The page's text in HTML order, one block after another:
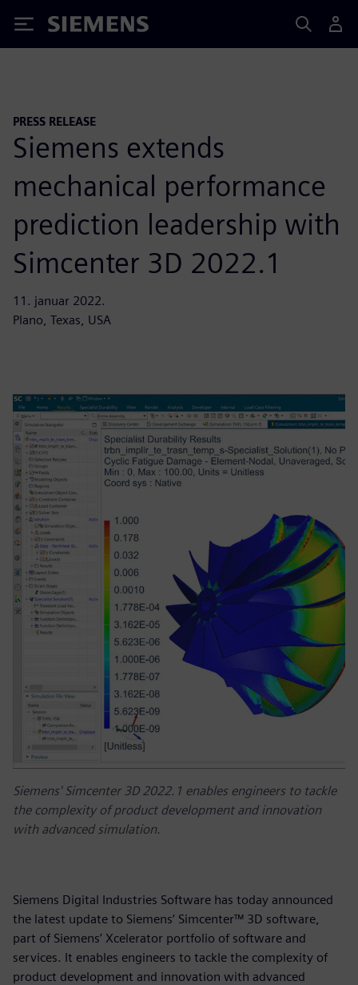
Siemens
PRESS RELEASE
Siemens extends
mechanical performance
prediction leadership with
Simcenter 3D 2022.1
11. januar 2022.
Plano, Texas, USA
Siemens' Simcenter 3D 2022.1 enables engineers to tackle
the complexity of product development and innovation
with advanced simulation.
Siemens Digital Industries Software has today announced
the latest update to Siemens’ Simcenter™ 3D software,
part of Siemens’ Xcelerator portfolio of software and
services. It enables engineers to tackle the complexity of
product development and innovation with advanced